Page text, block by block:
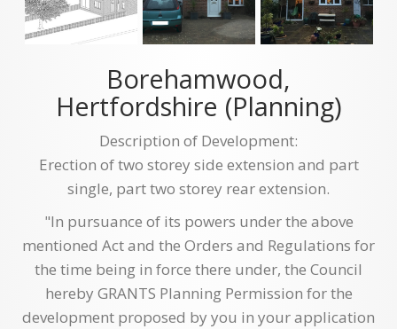
Borehamwood,
Hertfordshire (Planning)
Description of Development:
Erection of two storey side extension and part
single, part two storey rear extension.
"In pursuance of its powers under the above
mentioned Act and the Orders and Regulations for
the time being in force there under, the Council
hereby GRANTS Planning Permission for the
development proposed by you in your application